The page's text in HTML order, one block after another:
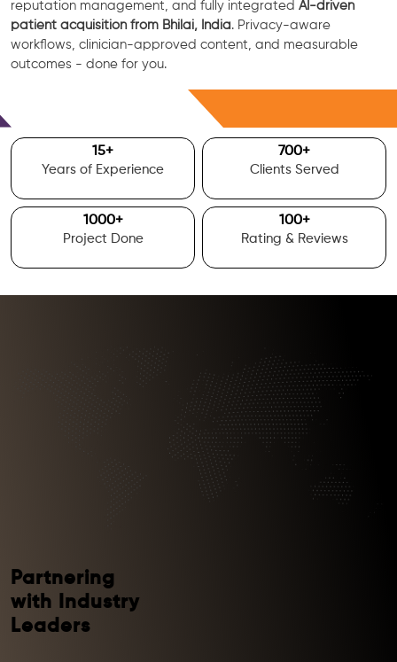
reputation management, and fully integrated AI-driven
patient acquisition from Bhilai, India. Privacy-aware
workflows, clinician-approved content, and measurable
outcomes - done for you.
15+
Years of Experience
700+
Clients Served
1000+
Project Done
100+
Rating & Reviews
Partnering
with Industry
Leaders